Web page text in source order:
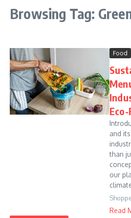
Browsing Tag:
Food
and
than
our
Read